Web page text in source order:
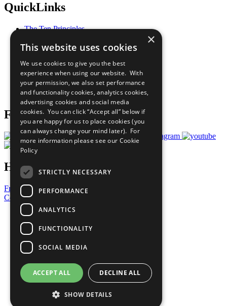
QuickLinks
The Ten Principles
Our Participants
What You Can Do
Careers & Opportunities
Join Now
Prepare your CoP
Follow Us
Have a Question?
Frequently Asked Questions
Contact Us
United Nations
Privacy Policy
Cookies Policy
Copyright
Photo Credits
×
This website uses cookies
We use cookies to give you the best
experience when using our website. With
your permission, we also set performance
and functionality cookies, analytics cookies,
advertising cookies and social media
cookies. You can click “Accept all” below if
you are happy for us to place cookies (you
can always change your mind later). For
more information please see our Cookie
Policy
STRICTLY NECESSARY
PERFORMANCE
ANALYTICS
FUNCTIONALITY
SOCIAL MEDIA
ACCEPT ALL DECLINE ALL
SHOW DETAILS